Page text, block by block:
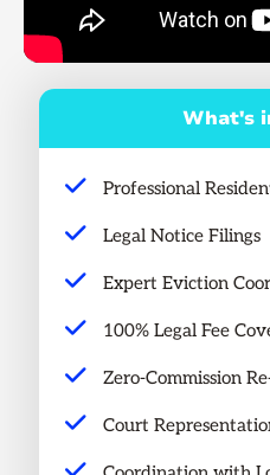
What's
Professional
Legal Notice Filings
Expert Eviction
100% Legal Fee
Zero-Commission
Court